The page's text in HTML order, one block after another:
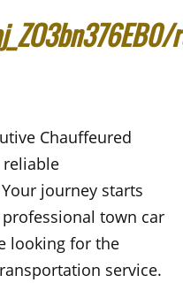
Chauffeured
reliable
journey starts
town car
looking for the
service.